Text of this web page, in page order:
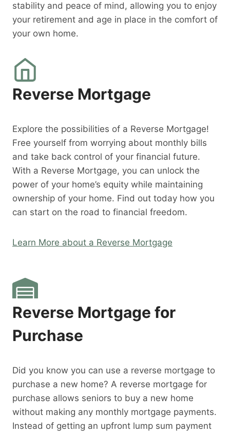
stability and peace of mind, allowing you to enjoy
your retirement and age in place in the comfort of
your own home.
Reverse Mortgage
Explore the possibilities of a Reverse Mortgage!
Free yourself from worrying about monthly bills
and take back control of your financial future.
With a Reverse Mortgage, you can unlock the
power of your home’s equity while maintaining
ownership of your home. Find out today how you
can start on the road to financial freedom.
Learn More about a Reverse Mortgage
Reverse Mortgage for
Purchase
Did you know you can use a reverse mortgage to
purchase a new home? A reverse mortgage for
purchase allows seniors to buy a new home
without making any monthly mortgage payments.
Instead of getting an upfront lump sum payment